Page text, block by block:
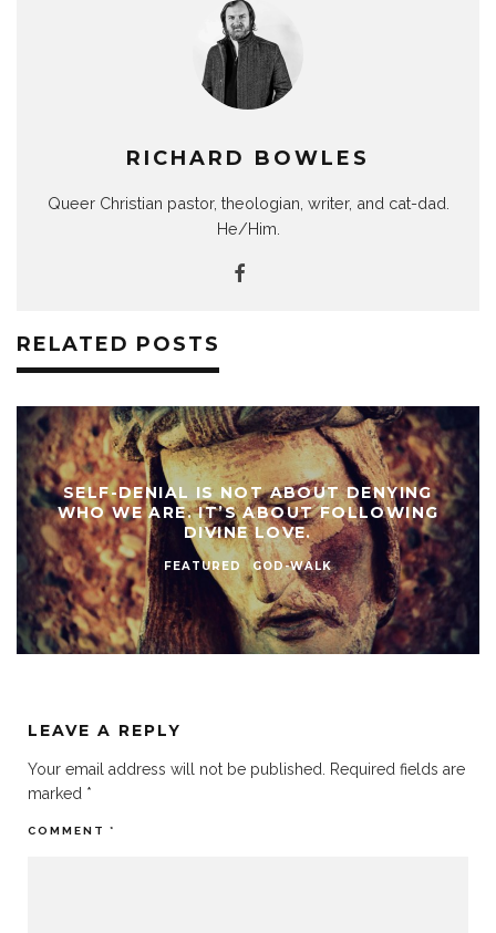
RICHARD BOWLES
Queer Christian pastor, theologian, writer, and cat-dad.
He/Him.
RELATED POSTS
SELF-DENIAL IS NOT ABOUT DENYING
WHO WE ARE. IT’S ABOUT FOLLOWING
DIVINE LOVE.
FEATURED GOD-WALK
LEAVE A REPLY
Your email address will not be published.
Required fields are
marked *
COMMENT *